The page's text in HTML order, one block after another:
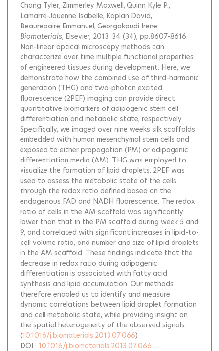
Chang Tyler Zimmerley Maxwell Quinn Kyle P.
Lamarre-Jouenne Isabelle Kaplan David
Beaurepaire Emmanuel Georgakoudi Irene
Biomaterials, Elsevier, 2013, 34 (34), pp.8607-8616.
Non-linear optical microscopy methods can
characterize over time multiple functional properties
of engineered tissues during development. Here, we
demonstrate how the combined use of third-harmonic
generation (THG) and two-photon excited
fluorescence (2PEF) imaging can provide direct
quantitative biomarkers of adipogenic stem cell
differentiation and metabolic state, respectively.
Specifically, we imaged over nine weeks silk scaffolds
embedded with human mesenchymal stem cells and
exposed to either propagation (PM) or adipogenic
differentiation media (AM). THG was employed to
visualize the formation of lipid droplets. 2PEF was
used to assess the metabolic state of the cells
through the redox ratio defined based on the
endogenous FAD and NADH fluorescence. The redox
ratio of cells in the AM scaffold was significantly
lower than that in the PM scaffold during week 5 and
9, and correlated with significant increases in lipid-to-
cell volume ratio, and number and size of lipid droplets
in the AM scaffold. These findings indicate that the
decrease in redox ratio during adipogenic
differentiation is associated with fatty acid
synthesis and lipid accumulation. Our methods
therefore enabled us to identify and measure
dynamic correlations between lipid droplet formation
and cell metabolic state, while providing insight on
the spatial heterogeneity of the observed signals.
(10.1016/j.biomaterials.2013.07.066)
DOI : 10.1016/j.biomaterials.2013.07.066